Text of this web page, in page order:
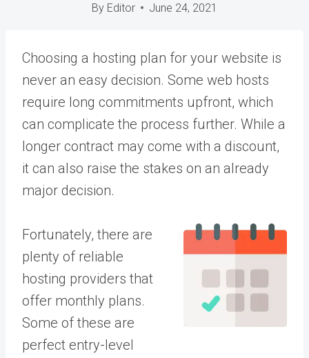
By Editor June 24, 2021
Choosing a hosting plan for your website is
never an easy decision. Some web hosts
require long commitments upfront, which
can complicate the process further. While a
longer contract may come with a discount,
it can also raise the stakes on an already
major decision.
Fortunately, there are
plenty of reliable
hosting providers that
offer monthly plans.
Some of these are
perfect entry-level